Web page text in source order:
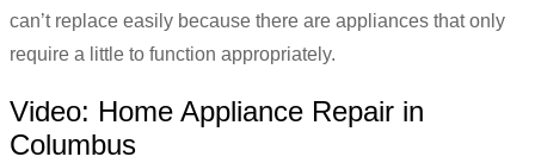
can’t replace easily because there are appliances that only
require a little to function appropriately.
Video: Home Appliance Repair in
Columbus